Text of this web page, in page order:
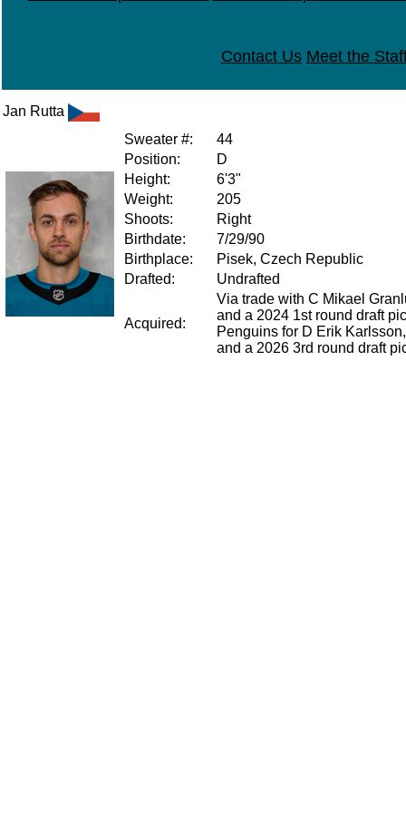
Contact Us Meet the
Jan Rutta
Sweater #:
44
Position:
D
Height:
6'3"
Weight:
205
Shoots:
Right
Birthdate:
7/29/90
Birthplace:
Pisek, Czech Republic
Drafted:
Undrafted
Acquired:
Via trade with C Mikael
and a 2024 1st round draft
Penguins for D Erik
and a 2026 3rd round draft